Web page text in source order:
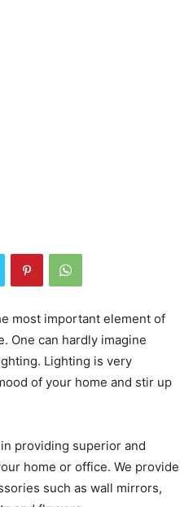
most important element of
One can hardly imagine
Lighting is very
of your home and stir up
providing superior and
home or office. We provide
such as wall mirrors,